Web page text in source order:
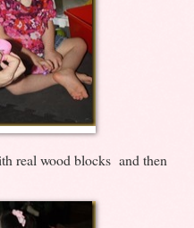
real wood blocks and then